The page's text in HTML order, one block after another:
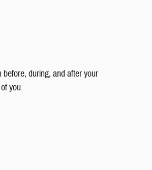
during, and after your
you.